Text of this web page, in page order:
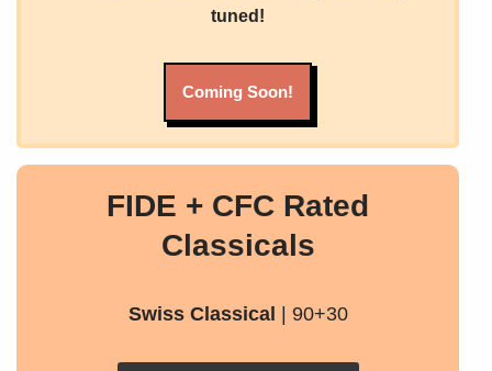
tuned!
Coming Soon!
FIDE + CFC Rated
Classicals
Swiss Classical | 90+30